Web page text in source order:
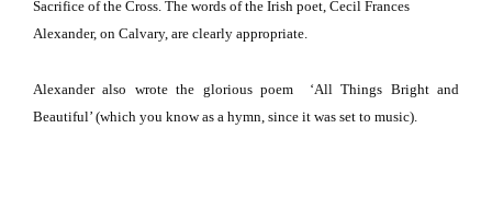
Sacrifice of the Cross. The words of the Irish poet, Cecil Frances
Alexander, on Calvary, are clearly appropriate.
Alexander also wrote the glorious poem
‘All Things Bright and
Beautiful’ (which you know as a hymn, since it was set to music)